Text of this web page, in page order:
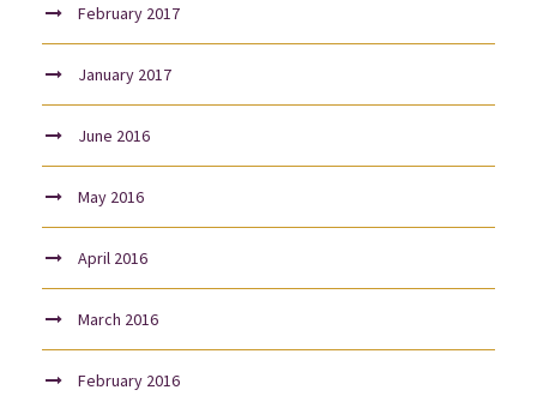
February 2017
January 2017
June 2016
May 2016
April 2016
March 2016
February 2016